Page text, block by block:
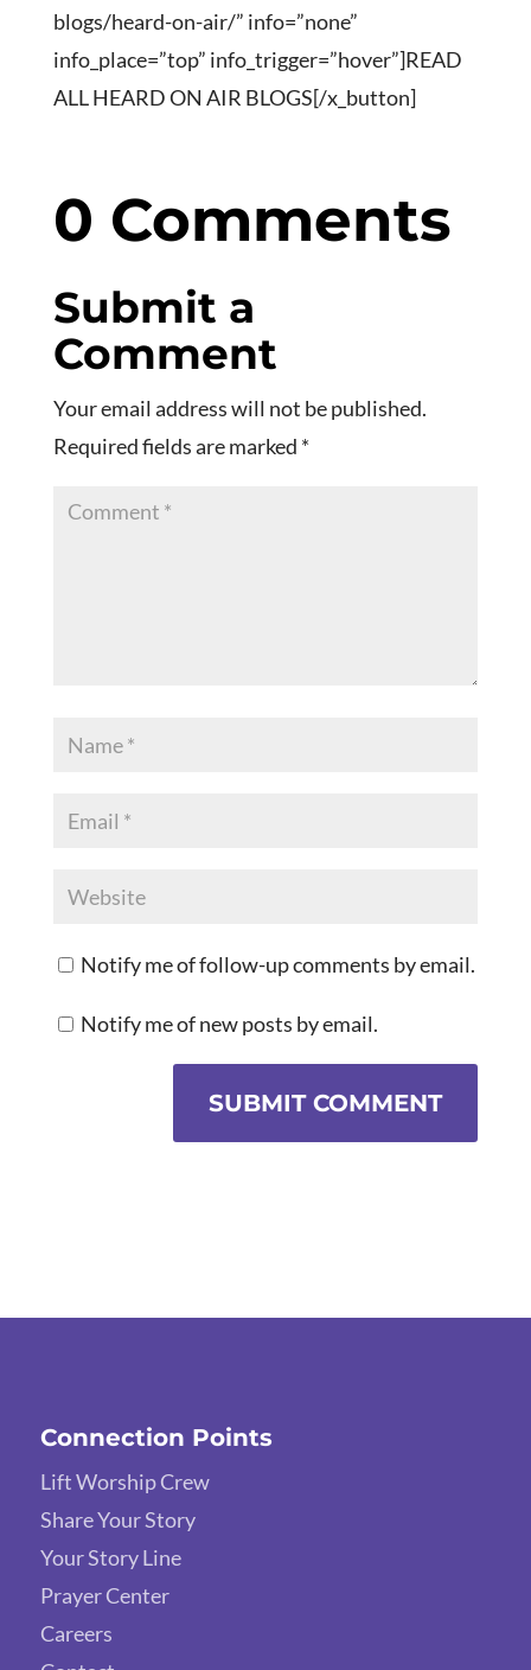
blogs/heard-on-air/” info=”none”
info_place=”top” info_trigger=”hover”]READ
ALL HEARD ON AIR BLOGS[/x_button]
0 Comments
Submit a
Comment
Your email address will not be published.
Required fields are marked *
Notify me of follow-up comments by email.
Notify me of new posts by email.
SUBMIT COMMENT
Connection Points
Lift Worship Crew
Share Your Story
Your Story Line
Prayer Center
Careers